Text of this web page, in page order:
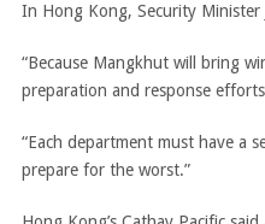
In Hong Kong, Security
“Because Mangkhut will bring
preparation and response
“Each department must have a
prepare for the worst.”